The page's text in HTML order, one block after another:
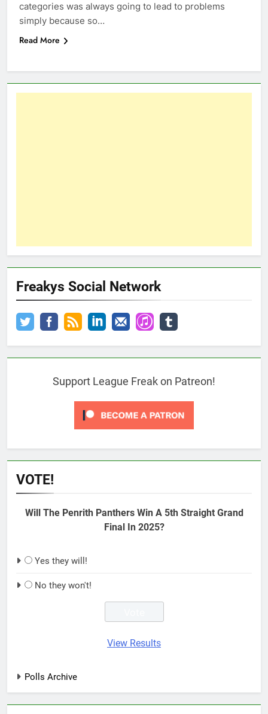
categories was always going to lead to problems
simply because so…
Read More
Freakys Social Network
Support League Freak on Patreon!
VOTE!
Will The Penrith Panthers Win A 5th Straight Grand
Final In 2025?
Yes they will!
No they won't!
View Results
Polls Archive